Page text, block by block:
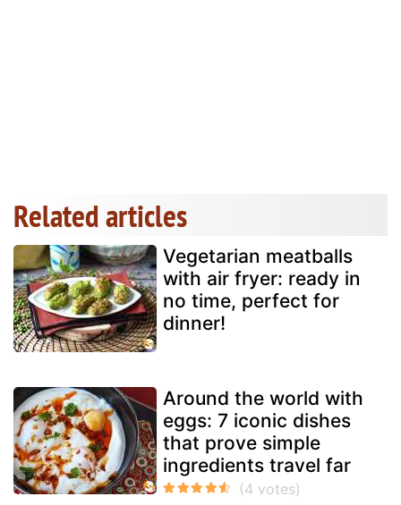
Related articles
Vegetarian meatballs
with air fryer: ready in
no time, perfect for
dinner!
Around the world with
eggs: 7 iconic dishes
that prove simple
ingredients travel far